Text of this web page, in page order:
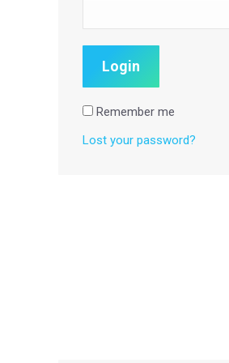
Remember me
Lost your password?